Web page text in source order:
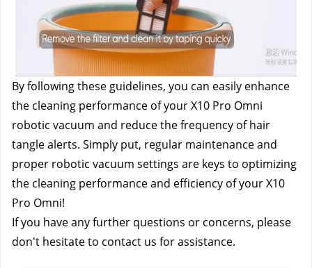
By following these guidelines, you can easily enhance
the cleaning performance of your X10 Pro Omni
robotic vacuum and reduce the frequency of hair
tangle alerts. Simply put, regular maintenance and
proper robotic vacuum settings are keys to optimizing
the cleaning performance and efficiency of your X10
Pro Omni!
If you have any further questions or concerns, please
don't hesitate to contact us for assistance.